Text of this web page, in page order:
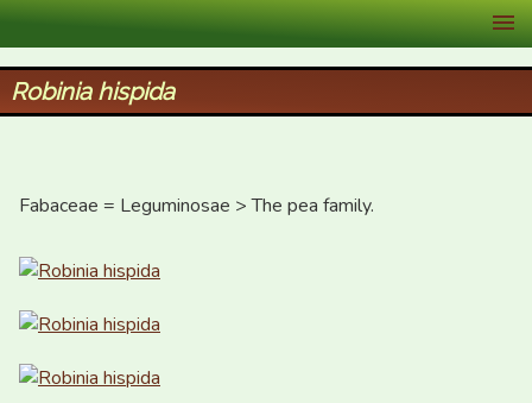
XID Services
Robinia hispida
Fabaceae = Leguminosae > The pea family.